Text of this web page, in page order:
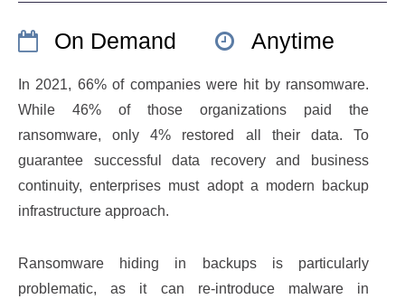
On Demand Anytime
In 2021, 66% of companies were hit by ransomware.
While 46% of those organizations paid the
ransomware, only 4% restored all their data. To
guarantee successful data recovery and business
continuity, enterprises must adopt a modern backup
infrastructure approach.
Ransomware hiding in backups is particularly
problematic, as it can re-introduce malware in